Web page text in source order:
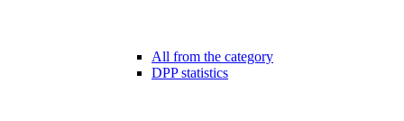
All from the category
DPP statistics